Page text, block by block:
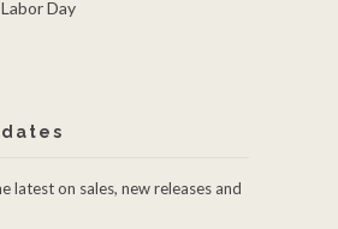
Day
latest on sales, new releases and